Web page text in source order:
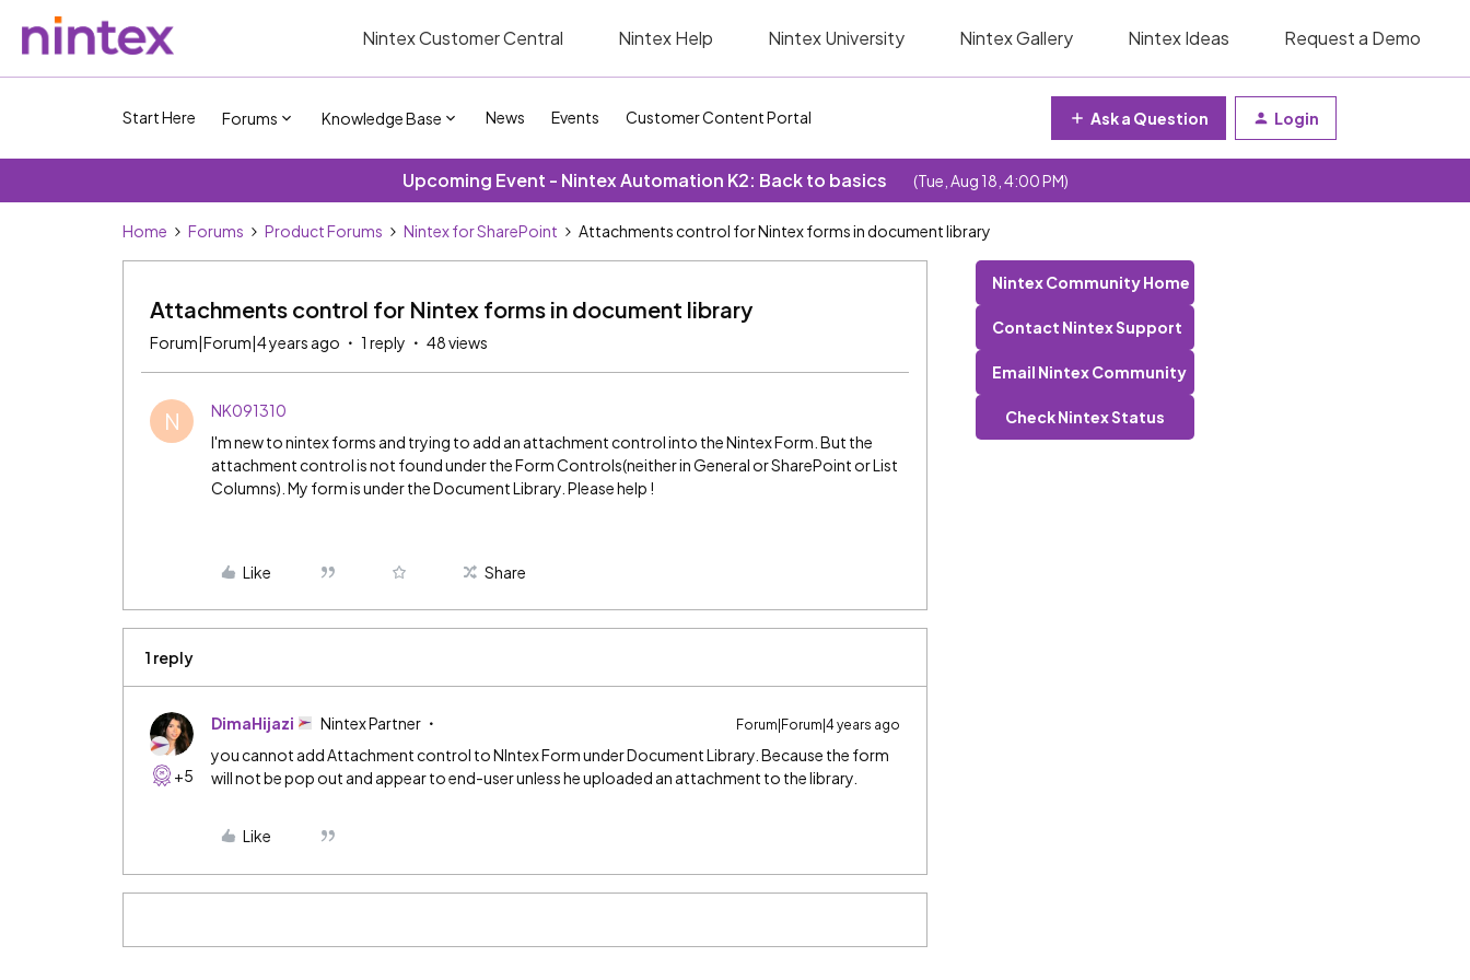
Nintex Customer Central Nintex Help Nintex University Nintex Gallery Nintex Ideas Request a Demo
Start Here Forums Knowledge Base News Events Customer Content Portal Ask a Question Login
Upcoming Event - Nintex Automation K2: Back to basics (Tue, Aug 18, 4:00 PM)
Home Forums Product Forums Nintex for SharePoint Attachments control for Nintex forms in document library
Attachments control for Nintex forms in document library
Forum|Forum|4 years ago 1 reply 48 views
N
NK091310
I'm new to nintex forms and trying to add an attachment control into the Nintex Form. But the
attachment control is not found under the Form Controls(neither in General or SharePoint or List
Columns). My form is under the Document Library. Please help !
Like Share
1 reply
+5
DimaHijazi Nintex Partner Forum|Forum|4 years ago
you cannot add Attachment control to NIntex Form under Document Library. Because the form
will not be pop out and appear to end-user unless he uploaded an attachment to the library.
Like
Nintex Community Home
Contact Nintex Support
Email Nintex Community
Check Nintex Status